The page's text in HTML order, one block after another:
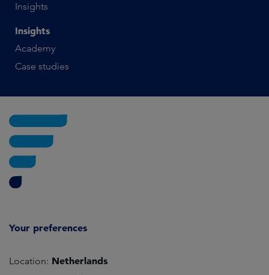
Insights
Insights
Academy
Case studies
Your preferences
Location: Netherlands